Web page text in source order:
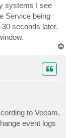
systems I see
Service being
seconds later.
to Veeam,
event logs